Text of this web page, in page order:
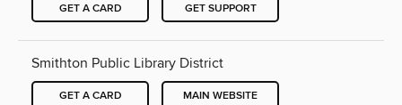
GET A CARD GET SUPPORT
Smithton Public Library District
GET A CARD MAIN WEBSITE